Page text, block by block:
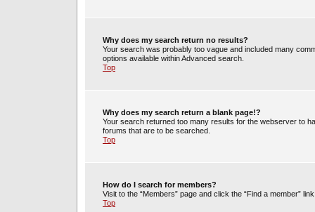
Why does my search return no results?
Your search was probably too vague and included many
options available within Advanced search.
Top
Why does my search return a blank page!?
Your search returned too many results for the webserver to
forums that are to be searched.
Top
How do I search for members?
Visit to the “Members” page and click the “Find a member”
Top